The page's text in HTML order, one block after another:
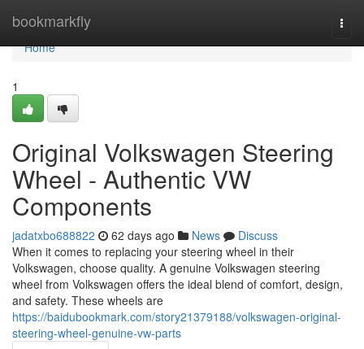
bookmarkfly
Home
Home
1
Original Volkswagen Steering
Wheel - Authentic VW
Components
jadatxbo688822 62 days ago News
Discuss
When it comes to replacing your steering wheel in their
Volkswagen, choose quality. A genuine Volkswagen steering
wheel from Volkswagen offers the ideal blend of comfort, design,
and safety. These wheels are
https://baidubookmark.com/story21379188/volkswagen-original-
steering-wheel-genuine-vw-parts